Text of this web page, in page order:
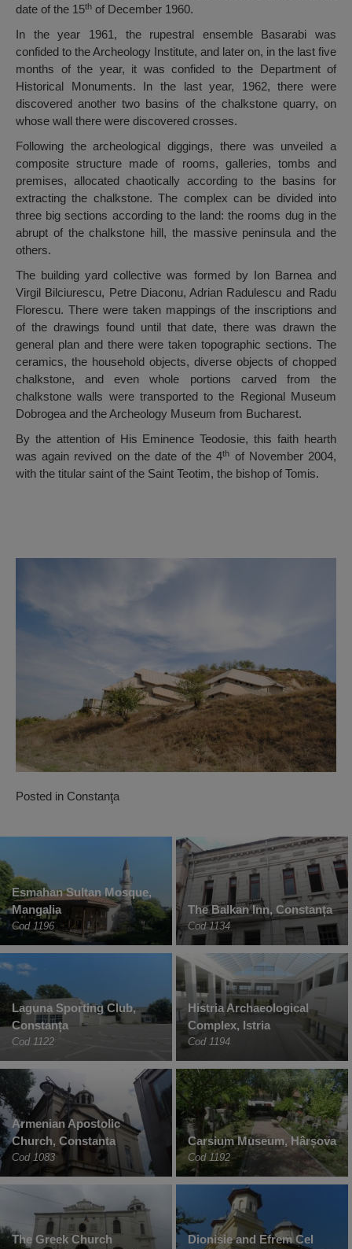
date of the 15th of December 1960.
In the year 1961, the rupestral ensemble Basarabi was
confided to the Archeology Institute, and later on, in the last five
months of the year, it was confided to the Department of
Historical Monuments. In the last year, 1962, there were
discovered another two basins of the chalkstone quarry, on
whose wall there were discovered crosses.
Following the archeological diggings, there was unveiled a
composite structure made of rooms, galleries, tombs and
premises, allocated chaotically according to the basins for
extracting the chalkstone. The complex can be divided into
three big sections according to the land: the rooms dug in the
abrupt of the chalkstone hill, the massive peninsula and the
others.
The building yard collective was formed by Ion Barnea and
Virgil Bilciurescu, Petre Diaconu, Adrian Radulescu and Radu
Florescu. There were taken mappings of the inscriptions and
of the drawings found until that date, there was drawn the
general plan and there were taken topographic sections. The
ceramics, the household objects, diverse objects of chopped
chalkstone, and even whole portions carved from the
chalkstone walls were transported to the Regional Museum
Dobrogea and the Archeology Museum from Bucharest.
By the attention of His Eminence Teodosie, this faith hearth
was again revived on the date of the 4th of November 2004,
with the titular saint of the Saint Teotim, the bishop of Tomis.
Posted in Constanţa
Esmahan Sultan Mosque,
Mangalia
Cod 1196
The Balkan Inn, Constanța
Cod 1134
Laguna Sporting Club,
Constanța
Cod 1122
Histria Archaeological
Complex, Istria
Cod 1194
Armenian Apostolic
Church, Constanta
Cod 1083
Carsium Museum, Hârșova
Cod 1192
The Greek Church
Dionisie and Efrem Cel